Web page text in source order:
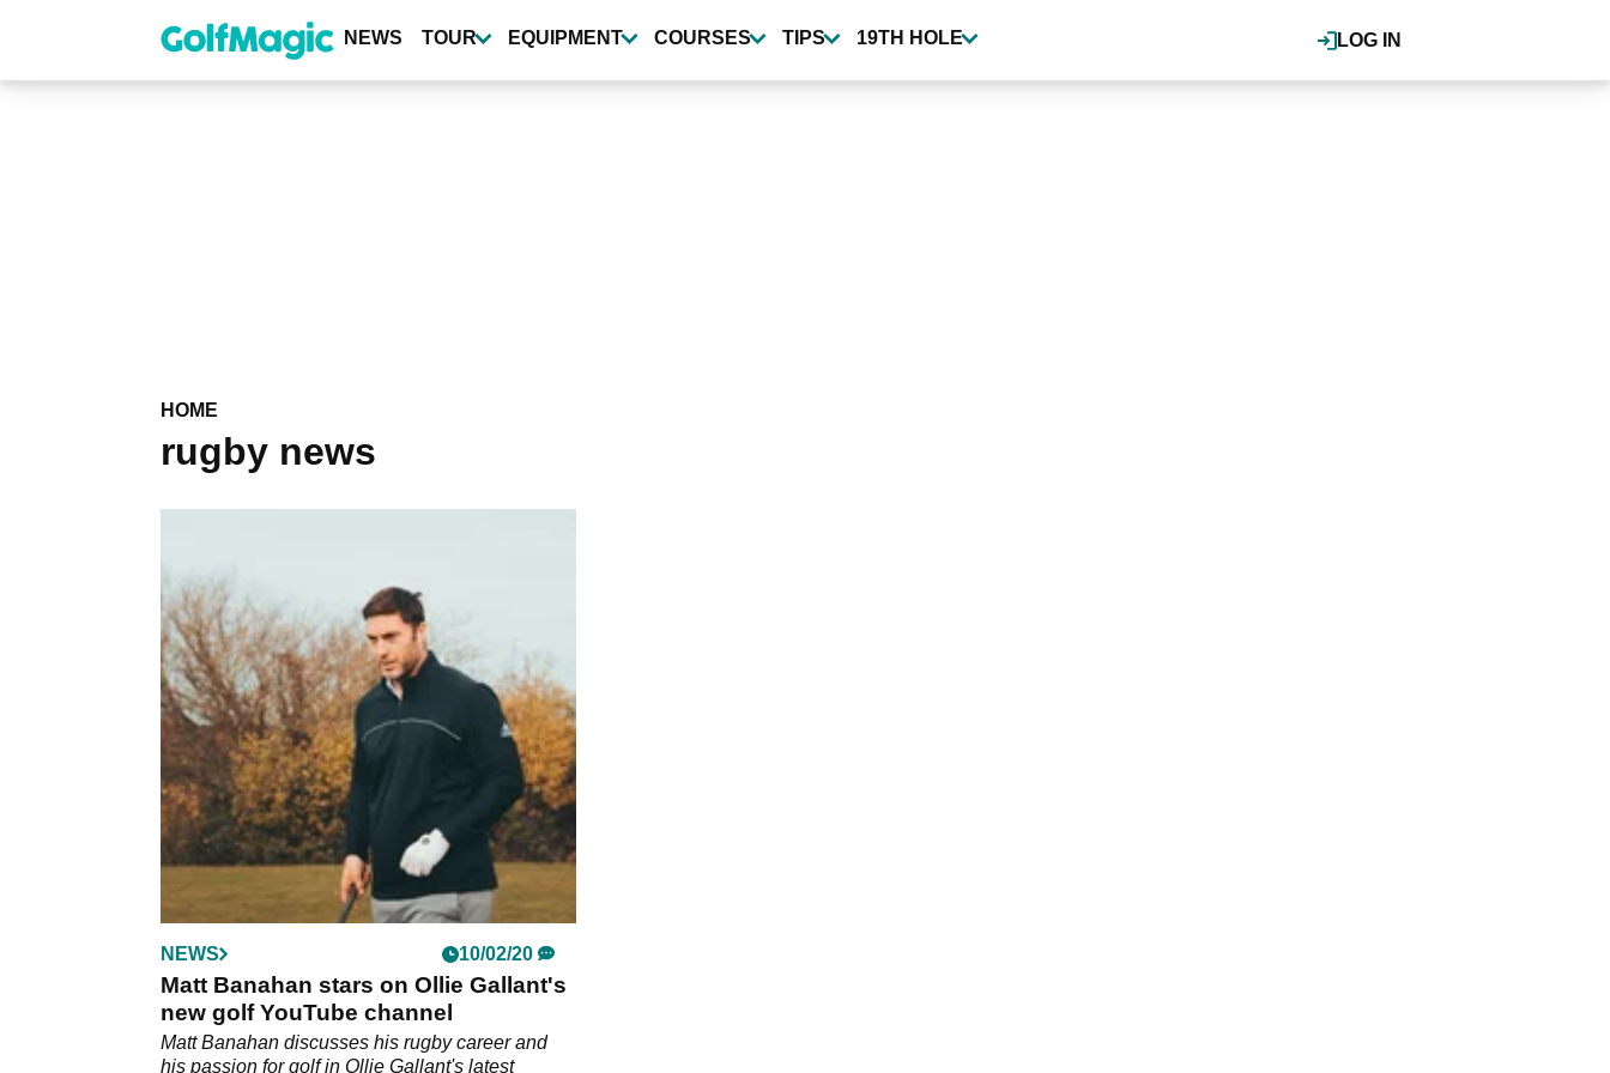
content
LOG IN
NEWS TOUR EQUIPMENT COURSES TIPS 19TH HOLE
HOME
rugby news
NEWS 10/02/20
Matt Banahan stars on Ollie Gallant's
new golf YouTube channel
Matt Banahan discusses his rugby career and
his passion for golf in Ollie Gallant's latest